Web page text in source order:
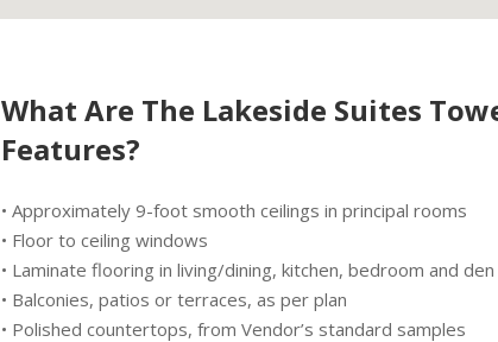
What Are The Lakeside Suites
Features?
• Approximately 9-foot smooth ceilings in principal rooms
• Floor to ceiling windows
• Laminate flooring in living/dining, kitchen, bedroom and
• Balconies, patios or terraces, as per plan
• Polished countertops, from Vendor’s standard samples